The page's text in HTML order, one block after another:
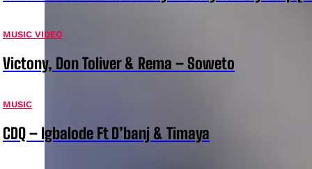
MUSIC VIDEO
Victony, Don Toliver & Rema – Soweto
MUSIC
CDQ – Igbalode Ft D’banj & Timaya